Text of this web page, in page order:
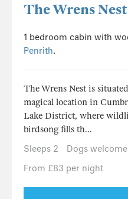
The Wrens Nest
1 bedroom cabin with
Penrith.
The Wrens Nest is
magical location in
Lake District, where
birdsong fills th...
Sleeps 2
Dogs welcome
From £83 per night